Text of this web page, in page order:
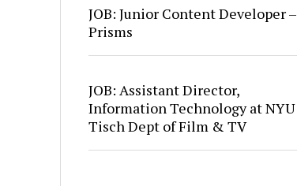
JOB: Junior Content Developer –
Prisms
JOB: Assistant Director,
Information Technology at NYU
Tisch Dept of Film & TV